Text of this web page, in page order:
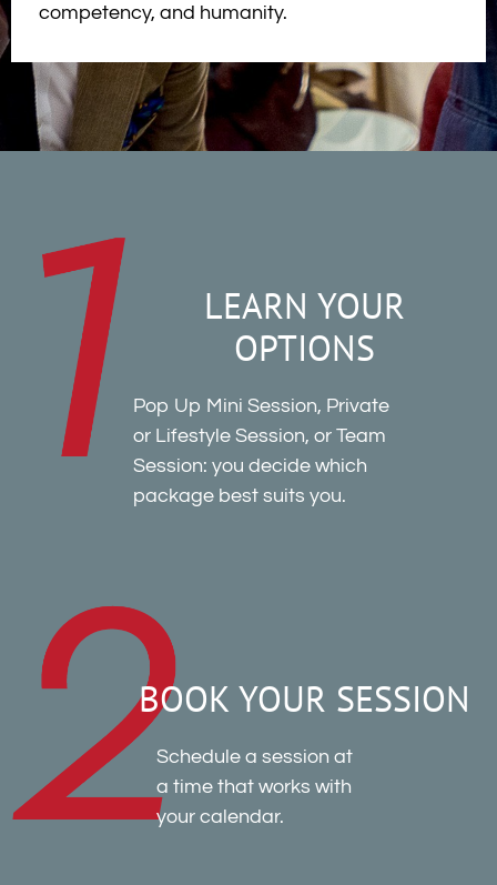
competency, and humanity.
LEARN YOUR
OPTIONS
Pop Up Mini Session, Private
or Lifestyle Session, or Team
Session: you decide which
package best suits you.
BOOK YOUR SESSION
Schedule a session at
a time that works with
your calendar.